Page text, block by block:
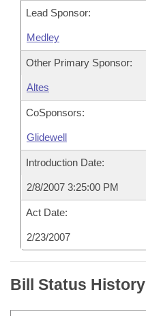
Lead Sponsor:
Medley
Other Primary Sponsor:
Altes
CoSponsors:
Glidewell
Introduction Date:
2/8/2007 3:25:00 PM
Act Date:
2/23/2007
Bill Status History